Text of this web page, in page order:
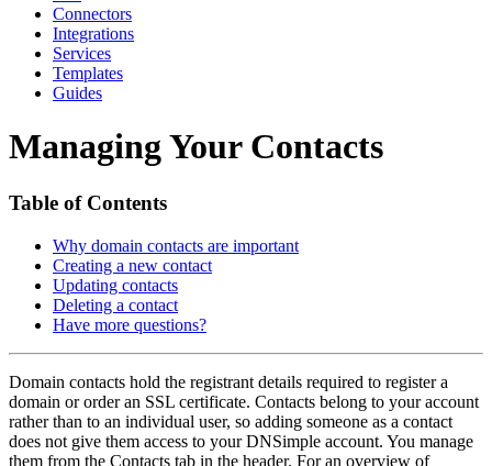
Connectors
Integrations
Services
Templates
Guides
Managing Your Contacts
Table of Contents
Why domain contacts are important
Creating a new contact
Updating contacts
Deleting a contact
Have more questions?
Domain contacts hold the registrant details required to register a
domain or order an SSL certificate. Contacts belong to your account
rather than to an individual user, so adding someone as a contact
does not give them access to your DNSimple account. You manage
them from the Contacts tab in the header. For an overview of